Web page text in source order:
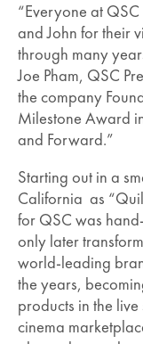
“Everyone at
and John for their
through many
Joe Pham, QSC
the company
Milestone Award
and Forward.”
Starting out in a
California as
for QSC was
only later
world-leading
the years,
products in the
cinema